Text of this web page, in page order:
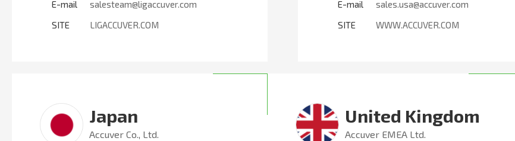
E-mail
salesteam@ligaccuver.com
SITE
LIGACCUVER.COM
E-mail
sales.usa@accuver.com
SITE
WWW.ACCUVER.COM
Japan
Accuver Co., Ltd.
United Kingdom
Accuver EMEA Ltd.